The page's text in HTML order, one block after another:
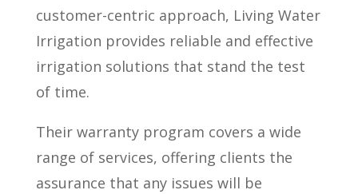
customer-centric approach, Living Water
Irrigation provides reliable and effective
irrigation solutions that stand the test
of time.
Their warranty program covers a wide
range of services, offering clients the
assurance that any issues will be